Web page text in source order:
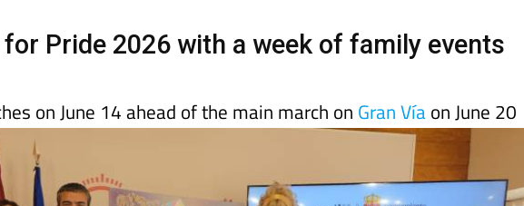
Pride 2026 with a week of family events
on June 14 ahead of the main march on Gran Víaon June 20